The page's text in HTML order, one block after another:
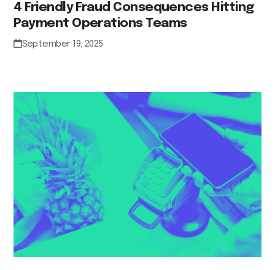
4 Friendly Fraud Consequences Hitting
Payment Operations Teams
September 19, 2025